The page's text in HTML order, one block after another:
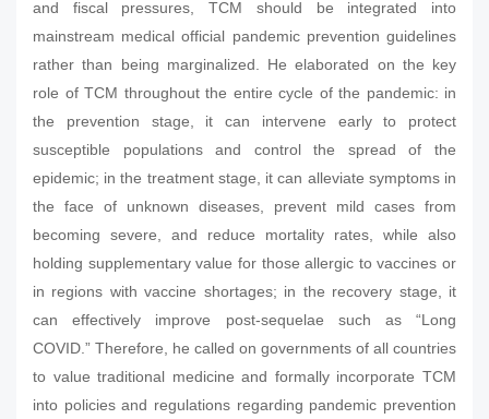
and fiscal pressures, TCM should be integrated into
mainstream medical official pandemic prevention guidelines
rather than being marginalized. He elaborated on the key
role of TCM throughout the entire cycle of the pandemic: in
the prevention stage, it can intervene early to protect
susceptible populations and control the spread of the
epidemic; in the treatment stage, it can alleviate symptoms in
the face of unknown diseases, prevent mild cases from
becoming severe, and reduce mortality rates, while also
holding supplementary value for those allergic to vaccines or
in regions with vaccine shortages; in the recovery stage, it
can effectively improve post-sequelae such as “Long
COVID.” Therefore, he called on governments of all countries
to value traditional medicine and formally incorporate TCM
into policies and regulations regarding pandemic prevention